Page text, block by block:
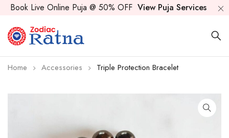
Book Live Online Puja @ 50% OFF View Puja Services
Home Accessories Triple Protection Bracelet